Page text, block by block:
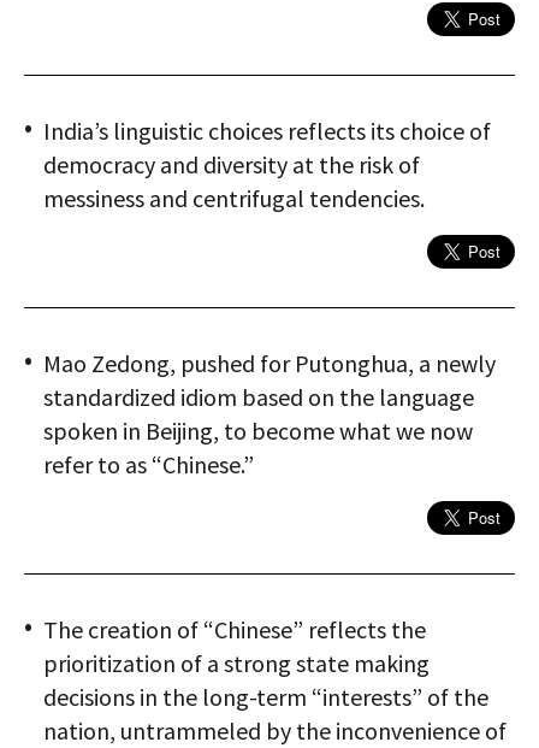
India’s linguistic choices reflects its choice of
democracy and diversity at the risk of
messiness and centrifugal tendencies.
Mao Zedong, pushed for Putonghua, a newly
standardized idiom based on the language
spoken in Beijing, to become what we now
refer to as “Chinese.”
The creation of “Chinese” reflects the
prioritization of a strong state making
decisions in the long-term “interests” of the
nation, untrammeled by the inconvenience of